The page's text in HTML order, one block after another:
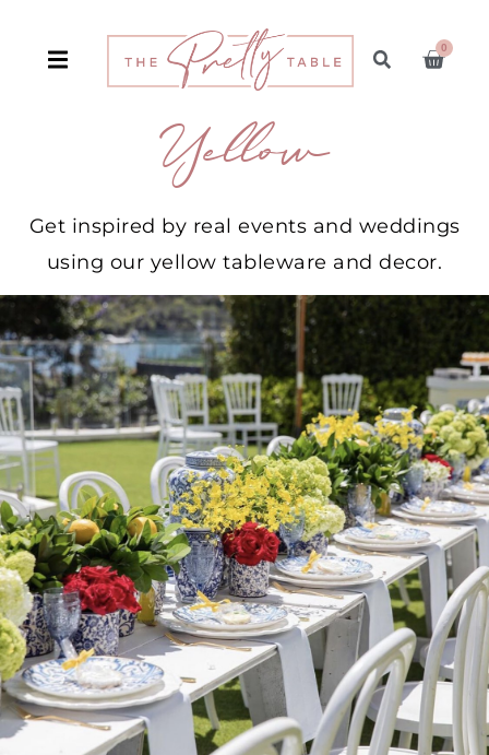
0
Yellow
Get inspired by real events and weddings
using our yellow tableware and decor.